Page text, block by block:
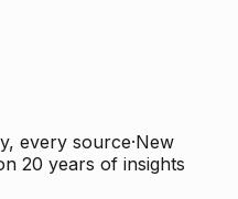
every source·New
20 years of insights